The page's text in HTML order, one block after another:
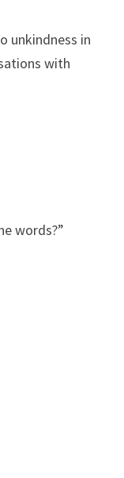
unkindness in
with
words?”